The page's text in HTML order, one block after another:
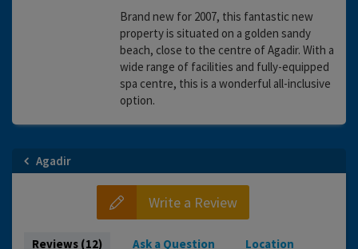
Brand new for 2007, this fantastic new
property is situated on a golden sandy
beach, close to the centre of Agadir. With a
wide range of facilities and fully-equipped
spa centre, this is a wonderful all-inclusive
option.
Agadir
Write a Review
Reviews (12) Ask a Question
Location